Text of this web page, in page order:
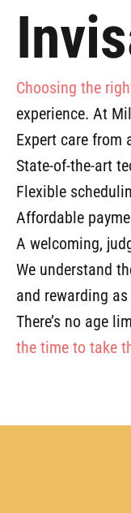
Choosing the
experience. At
Expert care from
State-of-the-art
Flexible
Affordable
A welcoming,
We understand
and rewarding
There’s no age
the time to take